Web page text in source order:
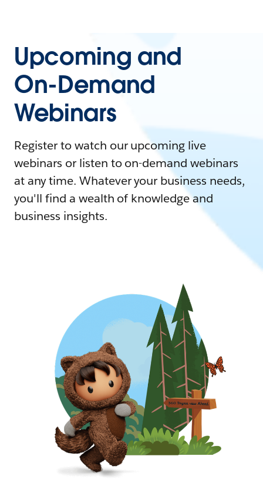
Upcoming and
On-Demand
Webinars
Register to watch our upcoming live
webinars or listen to on-demand webinars
at any time. Whatever your business needs,
you'll find a wealth of knowledge and
business insights.